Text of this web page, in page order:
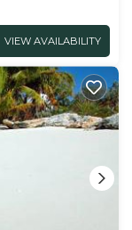
VIEW AVAILABILITY